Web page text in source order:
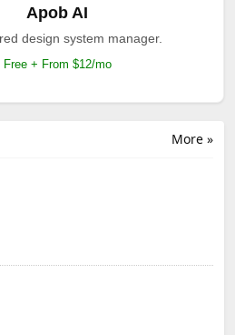
Apob AI
design system manager.
Free + From $12/mo
More »